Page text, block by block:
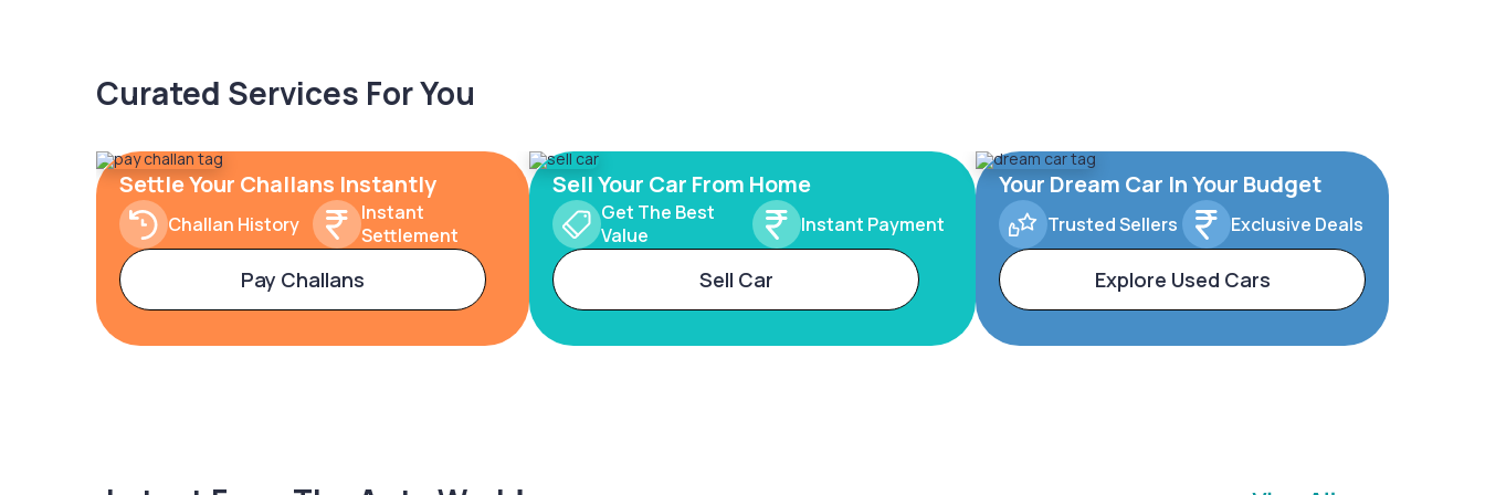
Curated Services For You
Settle Your Challans Instantly
Challan History
Instant
Settlement
Pay Challans
Sell Your Car From Home
Get The Best
Value
Instant Payment
Sell Car
Your Dream Car In Your Budget
Trusted Sellers Exclusive Deals
Explore Used Cars